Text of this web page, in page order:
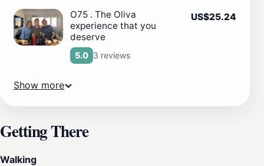
O75 . The Oliva
experience that you
deserve
5.0 3 reviews
US$25.24
Show more
Getting There
Walking